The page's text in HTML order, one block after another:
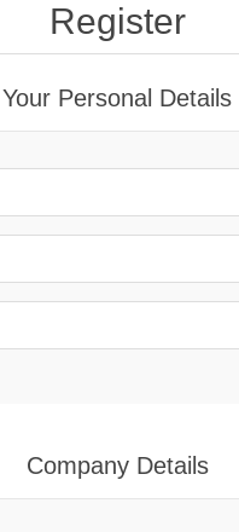
Register
Your Personal Details
Company Details